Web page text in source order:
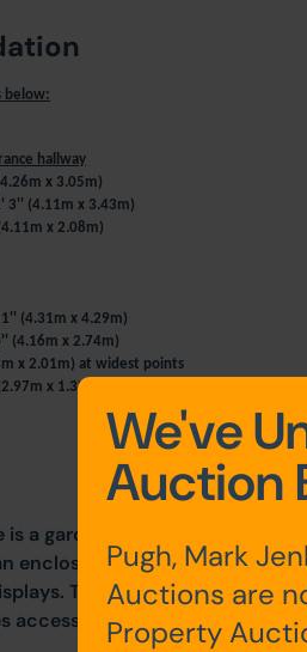
below:
hallway
x 3.05m)
3'' (4.11m x 3.43m)
x 2.08m)
(4.31m x 4.29m)
(4.16m x 2.74m)
x 2.01m) at widest points
x 1.32m)
a garden and steps leading up
enclosed yard/garden which
There is a useful brick
access to the rear lane.
We've
Auction
Pugh, Mark
Auctions are
Property